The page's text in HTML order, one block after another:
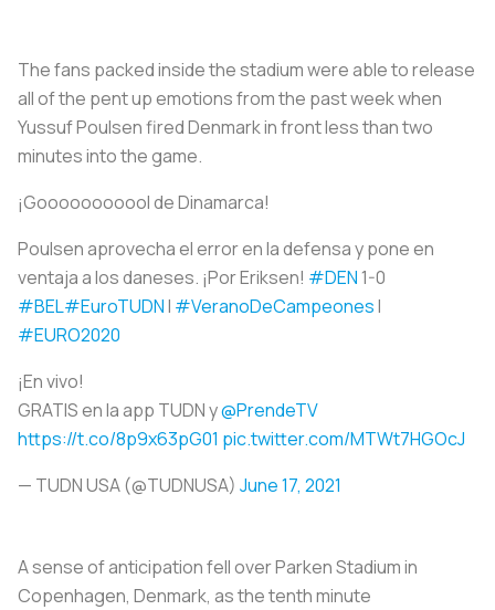
The fans packed inside the stadium were able to release
all of the pent up emotions from the past week when
Yussuf Poulsen fired Denmark in front less than two
minutes into the game.
¡Gooooooooool de Dinamarca!
Poulsen aprovecha el error en la defensa y pone en
ventaja a los daneses. ¡Por Eriksen! #DEN 1-0
#BEL#EuroTUDNI #VeranoDeCampeonesI
#EURO2020
¡En vivo!
GRATIS en la app TUDN y@PrendeTV
https://t.co/8p9x63pG01 pic.twitter.com/MTWt7HGOcJ
— TUDN USA (@TUDNUSA) June 17, 2021
A sense of anticipation fell over Parken Stadium in
Copenhagen, Denmark, as the tenth minute